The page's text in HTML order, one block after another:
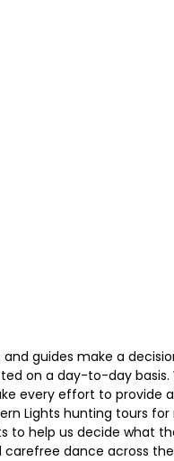
guides make a
on a day-to-day
every effort to provide
Lights hunting tours
to help us decide what
dance across